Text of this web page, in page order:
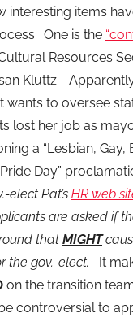
interesting items
One is the
Resources
Kluttz.
wants to oversee
lost her job as
a “Lesbian, Gay,
Day”
elect Pat’s HR web
are asked if
that MIGHT
the gov.-elect. It
on the transition
be controversial to